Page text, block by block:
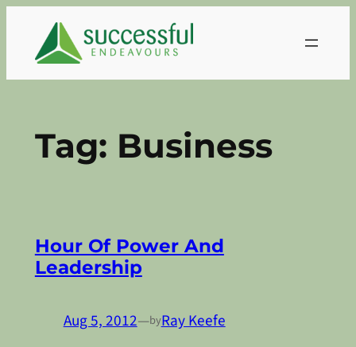
content
Tag: Business
Hour Of Power And
Leadership
Aug 5, 2012—byRay Keefe